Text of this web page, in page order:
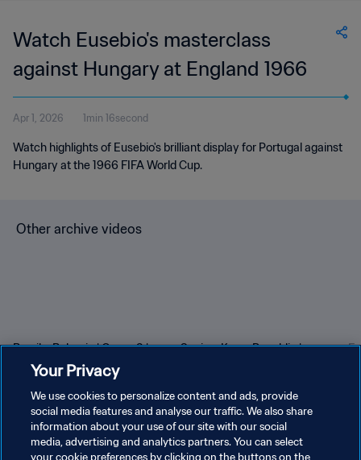
Watch Eusebio's masterclass
against Hungary at England 1966
Apr 1, 2026 1min 16second
Watch highlights of Eusebio's brilliant display for Portugal against
Hungary at the 1966 FIFA World Cup.
Other archive videos
Brazil v Bulgaria | Group 3 |
1966 FIFA World Cup
England™ | Highlights
Spain v Korea Republic |
Your Privacy
We use cookies to personalize content and ads, provide
social media features and analyse our traffic. We also share
information about your use of our site with our social
media, advertising and analytics partners. You can select
your cookie preferences by clicking on the buttons on the